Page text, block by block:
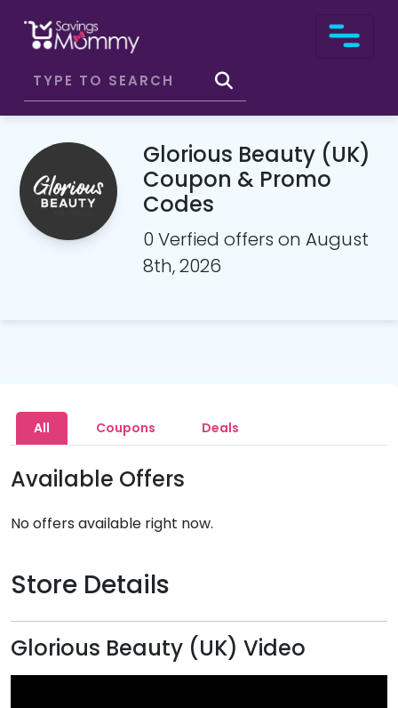
Glorious Beauty (UK)
Coupon & Promo
Codes
0 Verfied offers on August
8th, 2026
All Coupons Deals
Available Offers
No offers available right now.
Store Details
Glorious Beauty (UK) Video